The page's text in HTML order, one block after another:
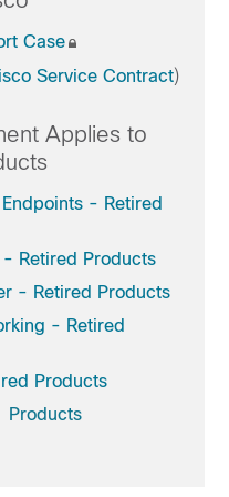
Case
Service Contract)
Applies to
- Retired
Retired Products
- Retired Products
- Retired
Products
Products